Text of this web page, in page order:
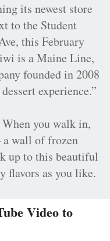
its newest store
to the Student
this February
is a Maine Line,
founded in 2008
experience.”
you walk in,
a wall of frozen
up to this beautiful
flavors as you like.
Video to